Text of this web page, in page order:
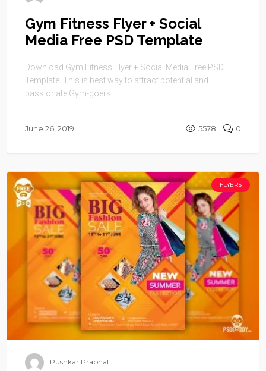
Gym Fitness Flyer + Social
Media Free PSD Template
Download Gym Fitness Flyer + Social Media Free PSD
Template. This is best way to attract potential and
passionate Gym-goers ...
June 26, 2019 5578 0
FLYERS
Pushkar Prabhat